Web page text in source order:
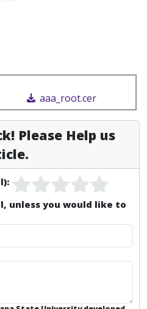
aaa_root.cer
Please Help us
unless you would like to